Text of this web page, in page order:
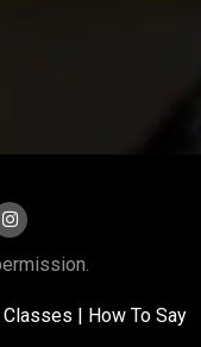
|
How To Say